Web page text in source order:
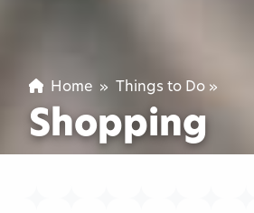
Home » Things to Do »
Shopping